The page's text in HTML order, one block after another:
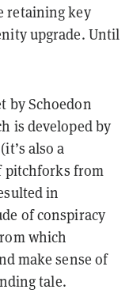
retaining key
upgrade. Until
by Schoedon
is developed by
also a
pitchforks from
in
of conspiracy
which
make sense of
tale.